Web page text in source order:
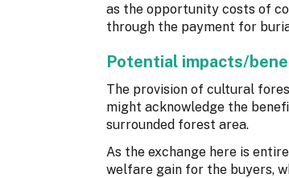
as the opportunity costs of
through the payment for
Potential impacts/
The provision of cultural
might acknowledge the
surrounded forest area.
As the exchange here is
welfare gain for the buyers,